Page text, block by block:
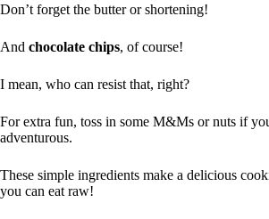
Don’t forget the butter or shortening!
And chocolate chips, of course!
I mean, who can resist that, right?
For extra fun, toss in some M&Ms or nuts if
adventurous.
These simple ingredients make a delicious
you can eat raw!